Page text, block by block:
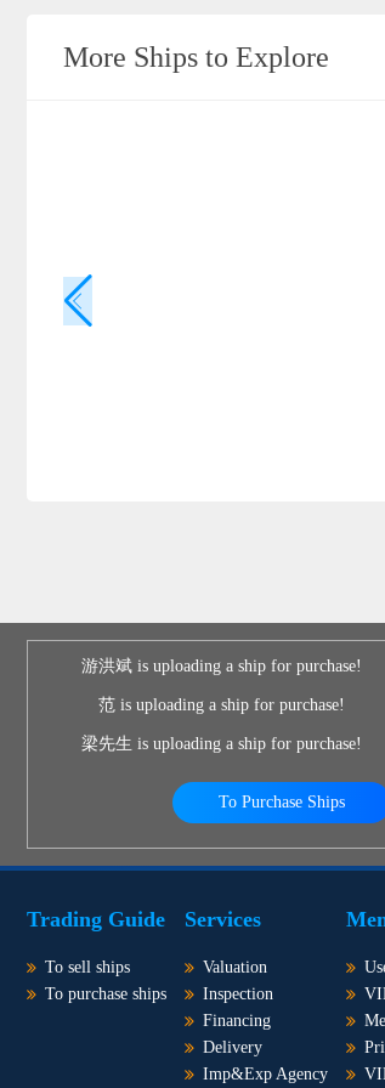
More Ships to Explore
游洪斌 is uploading a ship for purchase!
范 is uploading a ship for purchase!
梁先生 is uploading a ship for purchase!
To Purchase Ships
Trading Guide
To sell ships
To purchase ships
Services
Valuation
Inspection
Financing
Delivery
Imp&Exp Agency